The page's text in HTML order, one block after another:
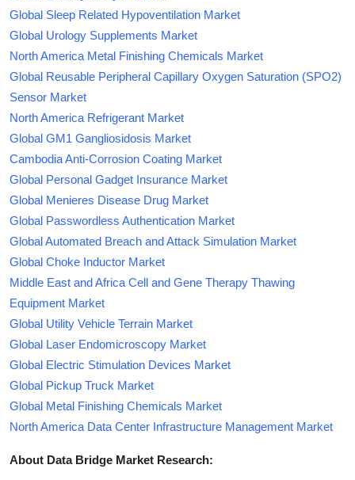
Global Sleep Related Hypoventilation Market
Global Urology Supplements Market
North America Metal Finishing Chemicals Market
Global Reusable Peripheral Capillary Oxygen Saturation (SPO2)
Sensor Market
North America Refrigerant Market
Global GM1 Gangliosidosis Market
Cambodia Anti-Corrosion Coating Market
Global Personal Gadget Insurance Market
Global Menieres Disease Drug Market
Global Passwordless Authentication Market
Global Automated Breach and Attack Simulation Market
Global Choke Inductor Market
Middle East and Africa Cell and Gene Therapy Thawing
Equipment Market
Global Utility Vehicle Terrain Market
Global Laser Endomicroscopy Market
Global Electric Stimulation Devices Market
Global Pickup Truck Market
Global Metal Finishing Chemicals Market
North America Data Center Infrastructure Management Market
About Data Bridge Market Research: